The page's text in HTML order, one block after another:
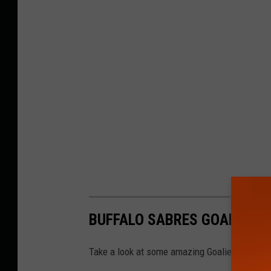
BUFFALO SABRES GOALIE
Take a look at some amazing Goalie Masks